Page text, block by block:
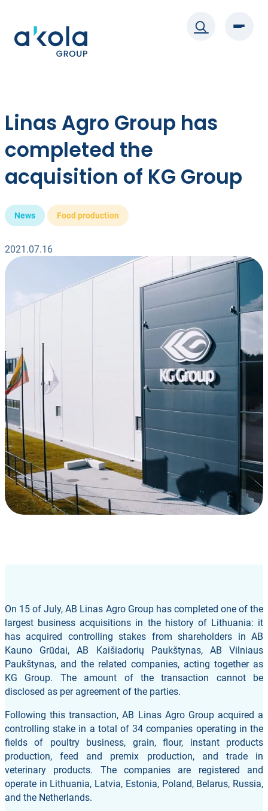
content
Linas Agro Group has
completed the
acquisition of KG Group
News Food production
2021.07.16
On 15 of July, AB Linas Agro Group has completed one of the
largest business acquisitions in the history of Lithuania: it
has acquired controlling stakes from shareholders in AB
Kauno Grūdai, AB Kaišiadorių Paukštynas, AB Vilniaus
Paukštynas, and the related companies, acting together as
KG Group. The amount of the transaction cannot be
disclosed as per agreement of the parties.
Following this transaction, AB Linas Agro Group acquired a
controlling stake in a total of 34 companies operating in the
fields of poultry business, grain, flour, instant products
production, feed and premix production, and trade in
veterinary products. The companies are registered and
operate in Lithuania, Latvia, Estonia, Poland, Belarus, Russia,
and the Netherlands.